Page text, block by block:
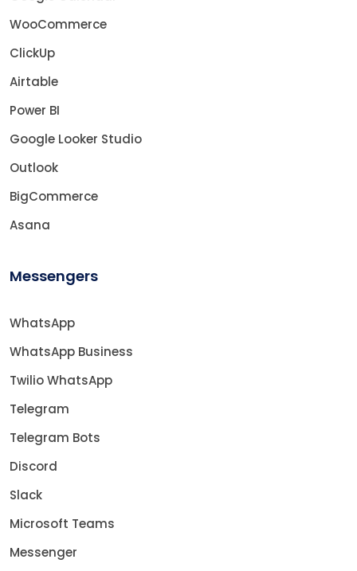
WooCommerce
ClickUp
Airtable
Power BI
Google Looker Studio
Outlook
BigCommerce
Asana
Messengers
WhatsApp
WhatsApp Business
Twilio WhatsApp
Telegram
Telegram Bots
Discord
Slack
Microsoft Teams
Messenger